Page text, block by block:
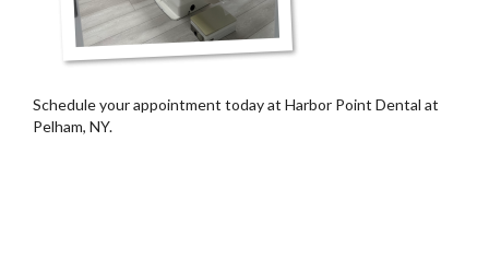
Schedule your appointment today at Harbor Point Dental at
Pelham, NY.